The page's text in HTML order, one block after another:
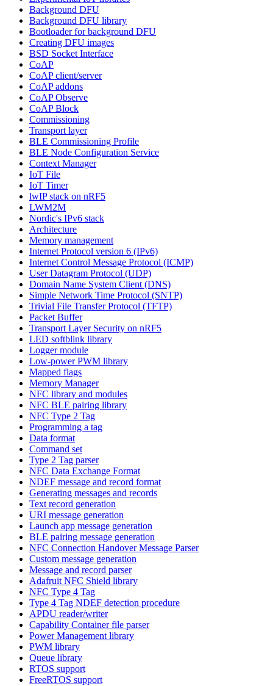
Background DFU
Background DFU library
Bootloader for background DFU
Creating DFU images
BSD Socket Interface
CoAP
CoAP client/server
CoAP addons
CoAP Observe
CoAP Block
Commissioning
Transport layer
BLE Commissioning Profile
BLE Node Configuration Service
Context Manager
IoT File
IoT Timer
lwIP stack on nRF5
LWM2M
Nordic's IPv6 stack
Architecture
Memory management
Internet Protocol version 6 (IPv6)
Internet Control Message Protocol (ICMP)
User Datagram Protocol (UDP)
Domain Name System Client (DNS)
Simple Network Time Protocol (SNTP)
Trivial File Transfer Protocol (TFTP)
Packet Buffer
Transport Layer Security on nRF5
LED softblink library
Logger module
Low-power PWM library
Mapped flags
Memory Manager
NFC library and modules
NFC BLE pairing library
NFC Type 2 Tag
Programming a tag
Data format
Command set
Type 2 Tag parser
NFC Data Exchange Format
NDEF message and record format
Generating messages and records
Text record generation
URI message generation
Launch app message generation
BLE pairing message generation
NFC Connection Handover Message Parser
Custom message generation
Message and record parser
Adafruit NFC Shield library
NFC Type 4 Tag
Type 4 Tag NDEF detection procedure
APDU reader/writer
Capability Container file parser
Power Management library
PWM library
Queue library
RTOS support
FreeRTOS support